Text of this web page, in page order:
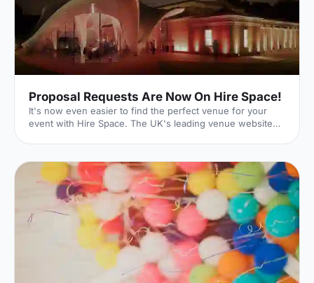
Proposal Requests Are Now On Hire Space!
It's now even easier to find the perfect venue for your
event with Hire Space. The UK's leading venue website
event you're hoping to put on, we can help make it a
reality. Quick and Easy With our quick and easy online
form, event planning can be a breeze. Just enter the date
and time of your event as well as your budget. You can
then input further details on the type of event you'r